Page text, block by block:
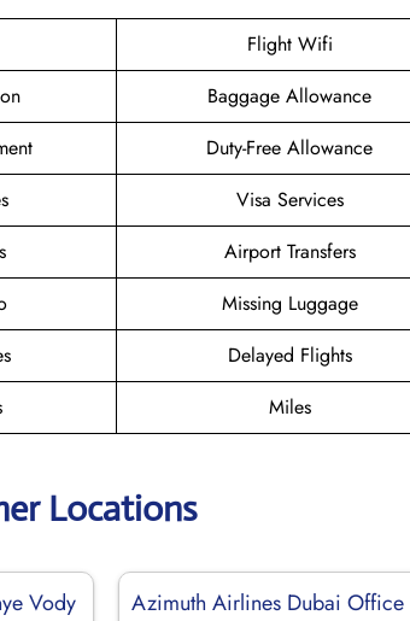
Flight Wifi
Baggage Allowance
Duty-Free Allowance
Visa Services
Airport Transfers
Missing Luggage
Delayed Flights
Miles
Locations
Vody
Azimuth Airlines Dubai